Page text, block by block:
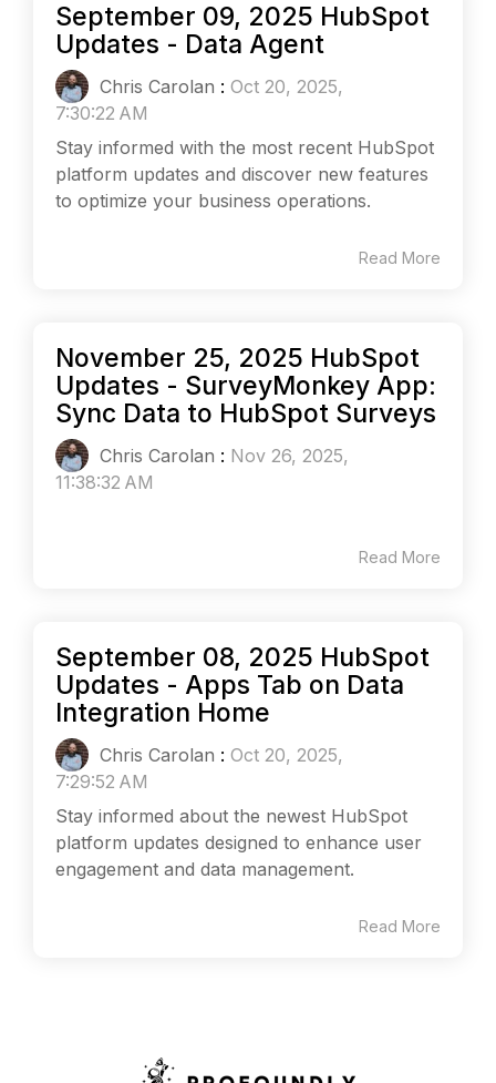
September 09, 2025 HubSpot
Updates - Data Agent
Chris Carolan : Oct 20, 2025,
7:30:22 AM
Stay informed with the most recent HubSpot
platform updates and discover new features
to optimize your business operations.
Read More
November 25, 2025 HubSpot
Updates - SurveyMonkey App:
Sync Data to HubSpot Surveys
Chris Carolan : Nov 26, 2025,
11:38:32 AM
Read More
September 08, 2025 HubSpot
Updates - Apps Tab on Data
Integration Home
Chris Carolan : Oct 20, 2025,
7:29:52 AM
Stay informed about the newest HubSpot
platform updates designed to enhance user
engagement and data management.
Read More